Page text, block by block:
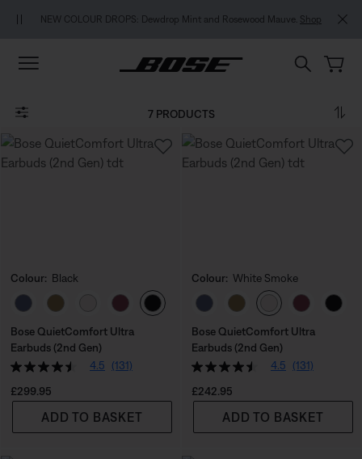
NEW COLOUR DROPS: Dewdrop Mint and Rosewood Mauve. Shop
7 PRODUCTS
Colour: Black
Select Colour
Bose QuietComfort Ultra
Earbuds (2nd Gen)
4.5
(131)
Price is:
£299.95
ADD TO BASKET
Colour: White Smoke
Select Colour
Bose QuietComfort Ultra
Earbuds (2nd Gen)
4.5
(131)
Price is:
£242.95
ADD TO BASKET